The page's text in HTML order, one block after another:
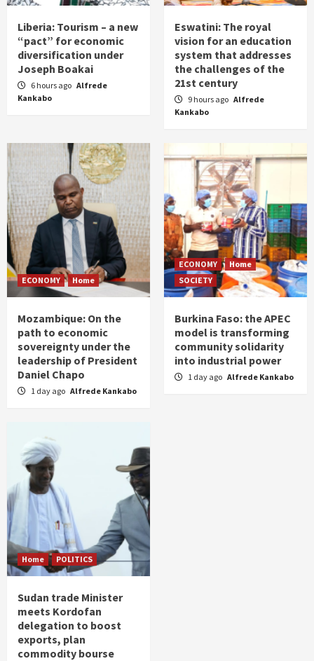
Liberia: Tourism – a new
“pact” for economic
diversification under
Joseph Boakai
6 hours ago Alfrede
Kankabo
Eswatini: The royal
vision for an education
system that addresses
the challenges of the
21st century
9 hours ago Alfrede
Kankabo
ECONOMY Home
Mozambique: On the
path to economic
sovereignty under the
leadership of President
Daniel Chapo
1 day ago Alfrede Kankabo
ECONOMY
Home
SOCIETY
Burkina Faso: the APEC
model is transforming
community solidarity
into industrial power
1 day ago Alfrede Kankabo
Home POLITICS
Sudan trade Minister
meets Kordofan
delegation to boost
exports, plan
commodity bourse